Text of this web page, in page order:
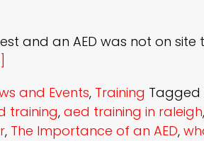
and an AED was not on site
and Events, Training Tagged
training, aed training in raleigh,
, The Importance of an AED,